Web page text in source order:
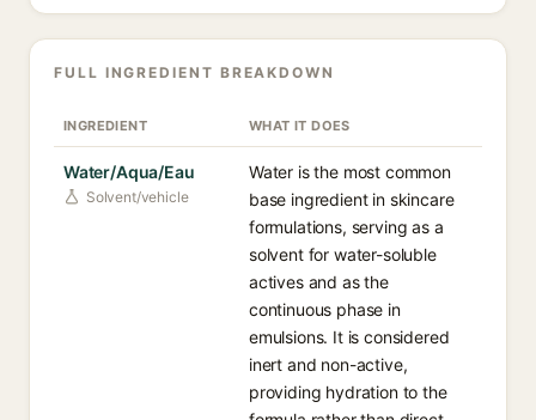
FULL INGREDIENT BREAKDOWN
INGREDIENT WHAT IT DOES
Water/Aqua/Eau
Solvent/vehicle
Water is the most common
base ingredient in skincare
formulations, serving as a
solvent for water-soluble
actives and as the
continuous phase in
emulsions. It is considered
inert and non-active,
providing hydration to the